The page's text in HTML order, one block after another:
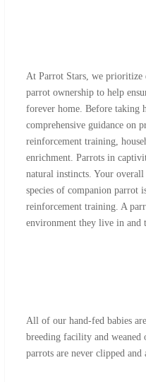
At Parrot Stars, we prioritize
parrot ownership to help
forever home. Before taking
comprehensive guidance on
reinforcement training,
enrichment. Parrots in
natural instincts. Your overall
species of companion parrot
reinforcement training. A
environment they live in and
All of our hand-fed babies
breeding facility and
parrots are never clipped